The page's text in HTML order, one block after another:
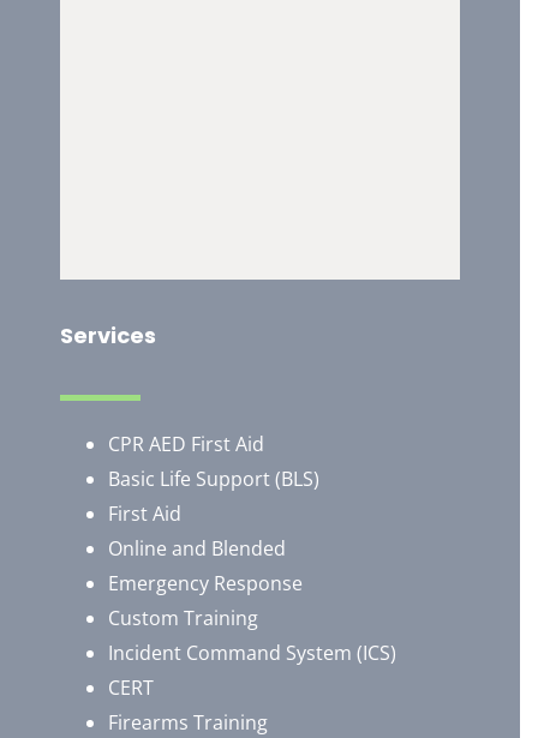
Services
CPR AED First Aid
Basic Life Support (BLS)
First Aid
Online and Blended
Emergency Response
Custom Training
Incident Command System (ICS)
CERT
Firearms Training